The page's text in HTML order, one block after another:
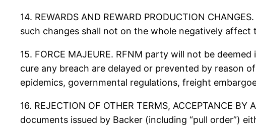
14. REWARDS AND REWARD PRODUCTION
such changes shall not on the whole negatively
15. FORCE MAJEURE. RFNM party will not be
cure any breach are delayed or prevented by reason
epidemics, governmental regulations, freight
16. REJECTION OF OTHER TERMS, ACCEPTANCE
documents issued by Backer (including “pull order”)